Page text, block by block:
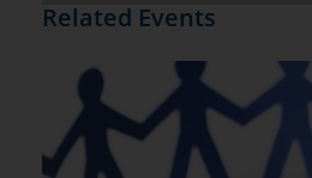
Related Events